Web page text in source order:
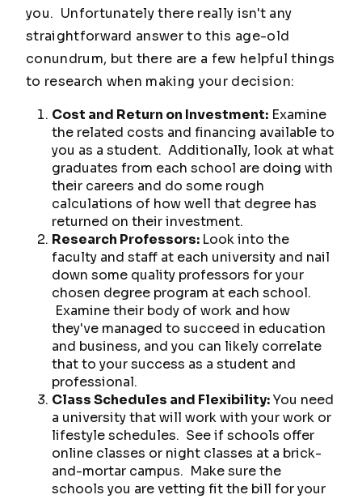
you. Unfortunately there really isn't any
straightforward answer to this age-old
conundrum, but there are a few helpful things
to research when making your decision:
Cost and Return on Investment: Examine
the related costs and financing available to
you as a student. Additionally, look at what
graduates from each school are doing with
their careers and do some rough
calculations of how well that degree has
returned on their investment.
Research Professors: Look into the
faculty and staff at each university and nail
down some quality professors for your
chosen degree program at each school.
Examine their body of work and how
they've managed to succeed in education
and business, and you can likely correlate
that to your success as a student and
professional.
Class Schedules and Flexibility:You need
a university that will work with your work or
lifestyle schedules. See if schools offer
online classes or night classes at a brick-
and-mortar campus. Make sure the
schools you are vetting fit the bill for your